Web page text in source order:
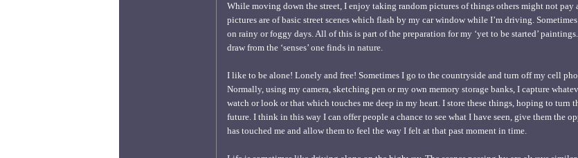
While moving down the street, I enjoy taking random pictures of things others might not pay
pictures are of basic street scenes which flash by my car window while I’m driving.
on rainy or foggy days. All of this is part of the preparation for my ‘yet to be started’
draw from the ‘senses’ one finds in nature.
I like to be alone! Lonely and free! Sometimes I go to the countryside and turn off my cell
Normally, using my camera, sketching pen or my own memory storage banks, I capture
watch or look or that which touches me deep in my heart. I store these things, hoping to turn
future. I think in this way I can offer people a chance to see what I have seen, give them the
has touched me and allow them to feel the way I felt at that past moment in time.